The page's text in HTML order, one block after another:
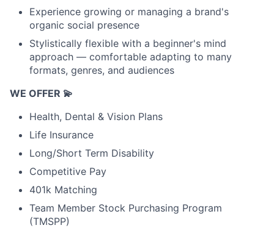
Experience growing or managing a brand's
organic social presence
Stylistically flexible with a beginner's mind
approach — comfortable adapting to many
formats, genres, and audiences
WE OFFER 💫
Health, Dental & Vision Plans
Life Insurance
Long/Short Term Disability
Competitive Pay
401k Matching
Team Member Stock Purchasing Program
(TMSPP)